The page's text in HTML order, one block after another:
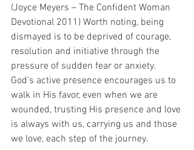
(Joyce Meyers – The Confident Woman
Devotional 2011) Worth noting, being
dismayed is to be deprived of courage,
resolution and initiative through the
pressure of sudden fear or anxiety.
God’s active presence encourages us to
walk in His favor, even when we are
wounded, trusting His presence and love
is always with us, carrying us and those
we love, each step of the journey.